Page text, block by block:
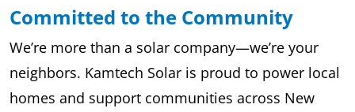
Committed to the Community
We’re more than a solar company—we’re your
neighbors. Kamtech Solar is proud to power local
homes and support communities across New